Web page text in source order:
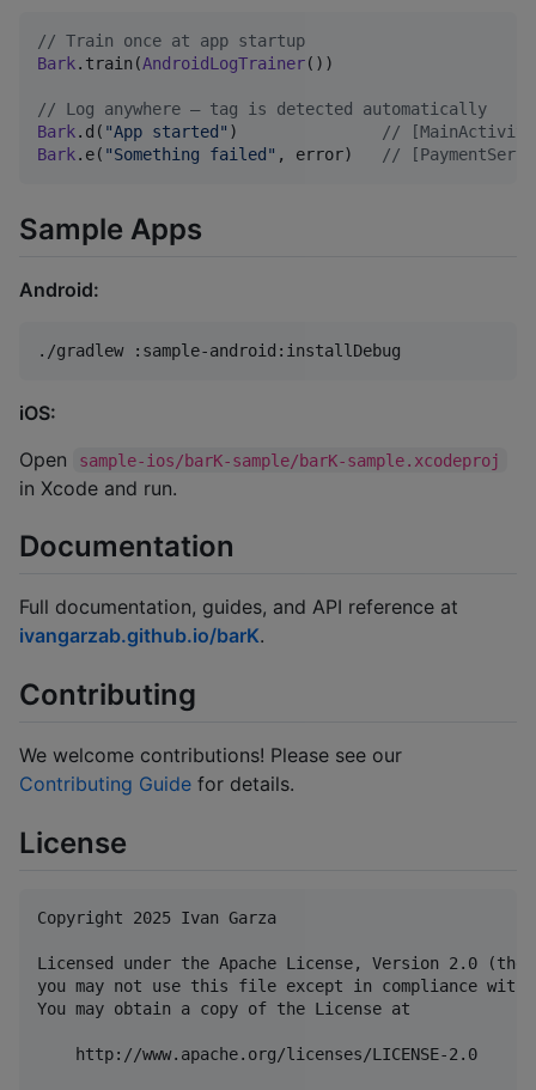
// Train once at app startup
Bark.train(AndroidLogTrainer())
// Log anywhere — tag is detected automatically
Bark.d( "App started " ) //
Bark.e( "Something failed " , error) //
Sample Apps
Android:
./gradlew :sample-android:installDebug
iOS:
Open
sample-ios/barK-sample/barK-sample.xcodeproj
in Xcode and run.
Documentation
Full documentation, guides, and API reference at
ivangarzab.github.io/barK.
Contributing
We welcome contributions! Please see our
Contributing Guide for details.
License
Copyright 2025 Ivan Garza
Licensed under the Apache License, Version 2.0
you may not use this file except in compliance with
You may obtain a copy of the License at
    http://www.apache.org/licenses/LICENSE-2.0